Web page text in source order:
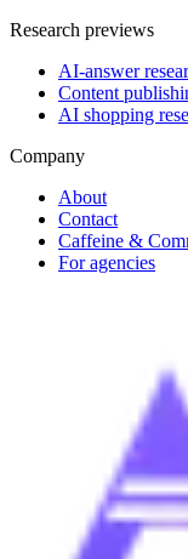
Research previews
AI-answer
Content
AI shopping
Company
About
Contact
Caffeine &
For agencies